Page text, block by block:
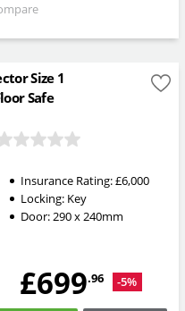
Size 1
Safe
Insurance Rating:£6,000
Locking: Key
Door: 290 x 240mm
£699.96 -5%